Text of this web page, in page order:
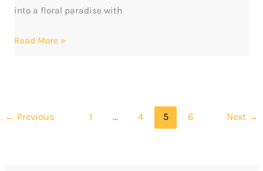
into a floral paradise with
Read More »
← Previous 1 … 4 5 6 Next →